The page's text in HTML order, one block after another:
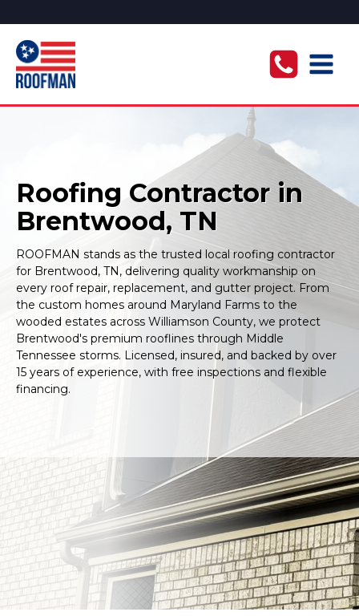
Roofing Contractor in
Brentwood, TN
ROOFMAN stands as the trusted local roofing contractor
for Brentwood, TN, delivering quality workmanship on
every roof repair, replacement, and gutter project. From
the custom homes around Maryland Farms to the
wooded estates across Williamson County, we protect
Brentwood's premium rooflines through Middle
Tennessee storms. Licensed, insured, and backed by over
15 years of experience, with free inspections and flexible
financing.